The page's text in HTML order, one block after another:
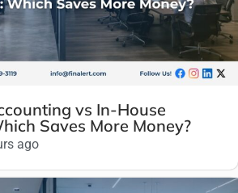
vs In-House
Saves More Money?
ago